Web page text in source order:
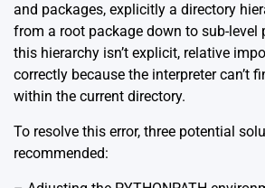
and packages, explicitly a directory
from a root package down to sub-level
this hierarchy isn’t explicit, relative
correctly because the interpreter can’t
within the current directory.
To resolve this error, three potential
recommended: